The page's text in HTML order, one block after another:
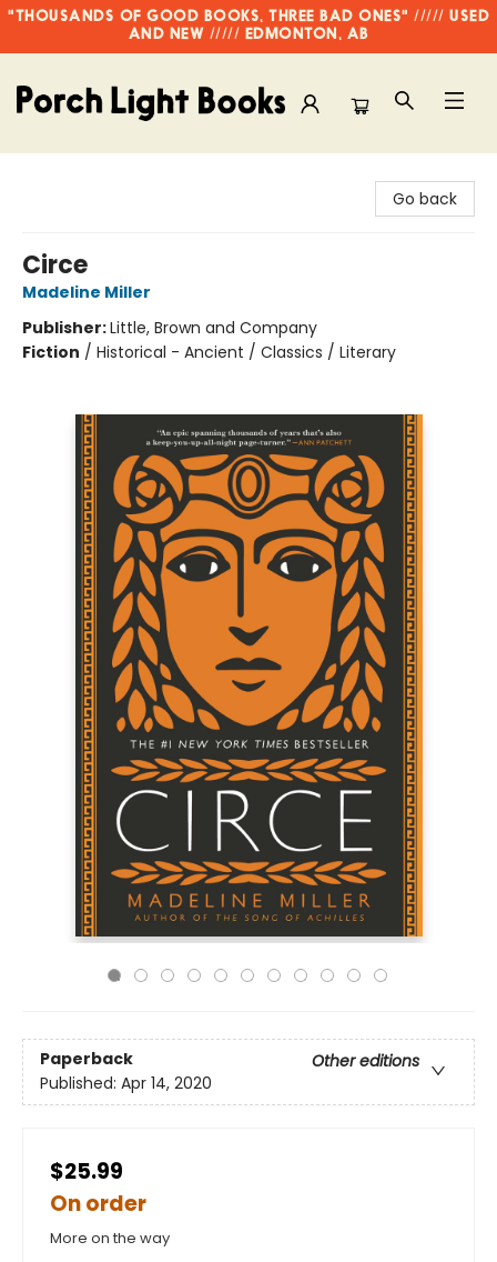
"THOUSANDS OF GOOD BOOKS, THREE BAD ONES" ///// USED
AND NEW ///// EDMONTON, AB
Go back
Circe
Madeline Miller
Publisher:Little, Brown and Company
Fiction / Historical - Ancient / Classics / Literary
Paperback
Other editions
Published: Apr 14, 2020
$25.99
On order
More on the way